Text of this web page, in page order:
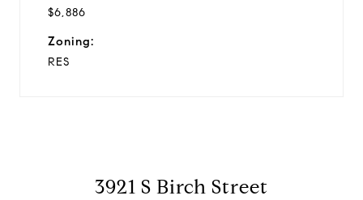
$6,886
Zoning:
RES
3921 S Birch Street